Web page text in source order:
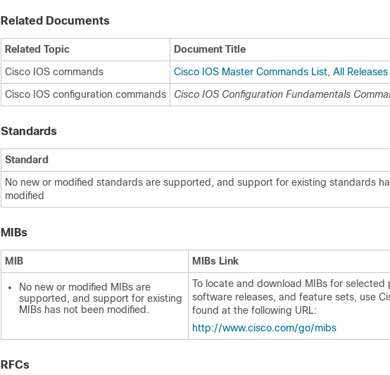
Related Documents
Related Topic
Document Title
Cisco IOS commands
Cisco IOS Master Commands List, All Releases
Cisco IOS configuration commands
Cisco IOS Configuration Fundamentals
Standards
Standard
No new or modified standards are supported, and support for existing standards
modified
MIBs
MIB MIBs Link
No new or modified MIBs are
supported, and support for existing
MIBs has not been modified.
To locate and download MIBs for selected
software releases, and feature sets, use
found at the following URL:
http:/​/​www.cisco.com/​go/​mibs
RFCs